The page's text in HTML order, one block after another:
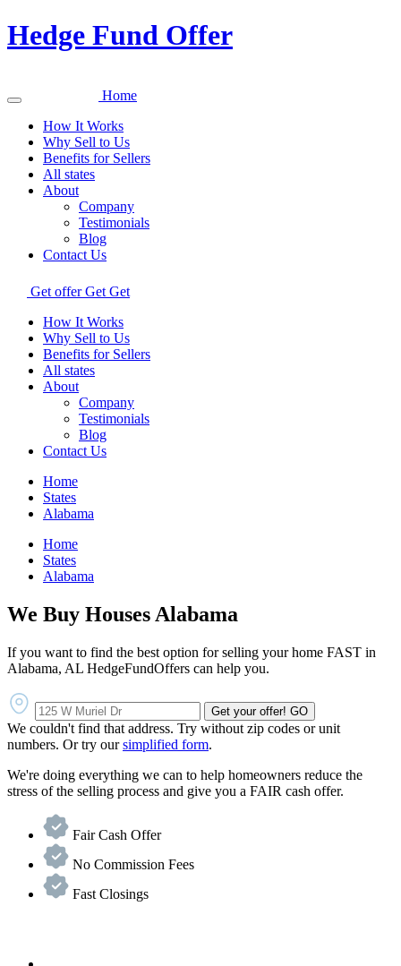
Hedge Fund Offer
Home
How It Works
Why Sell to Us
Benefits for Sellers
All states
About
Company
Testimonials
Blog
Contact Us
Get offer Get Get
How It Works
Why Sell to Us
Benefits for Sellers
All states
About
Company
Testimonials
Blog
Contact Us
Home
States
Alabama
Home
States
Alabama
We Buy Houses Alabama
If you want to find the best option for selling your home FAST in
Alabama, AL HedgeFundOffers can help you.
Get your offer! GO
We couldn't find that address. Try without zip codes or unit
numbers. Or try oursimplified form.
We're doing everything we can to help homeowners reduce the
stress of the selling process and give you a FAIR cash offer.
Fair Cash Offer
No Commission Fees
Fast Closings